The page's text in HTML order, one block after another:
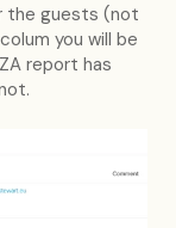
the guests (not
you will be
report has